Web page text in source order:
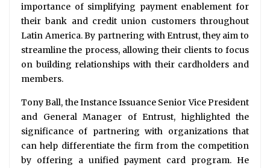
importance of simplifying payment enablement for
their bank and credit union customers throughout
Latin America. By partnering with Entrust, they aim to
streamline the process, allowing their clients to focus
on building relationships with their cardholders and
members.
Tony Ball, the Instance Issuance Senior Vice President
and General Manager of Entrust, highlighted the
significance of partnering with organizations that
can help differentiate the firm from the competition
by offering a unified payment card program. He